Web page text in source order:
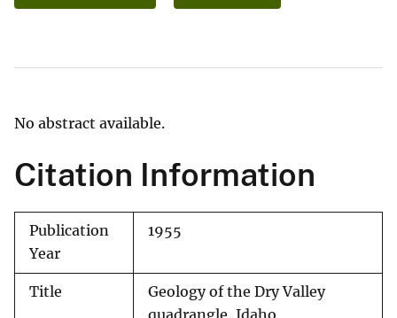
No abstract available.
Citation Information
Publication
Year
1955
Title
Geology of the Dry Valley